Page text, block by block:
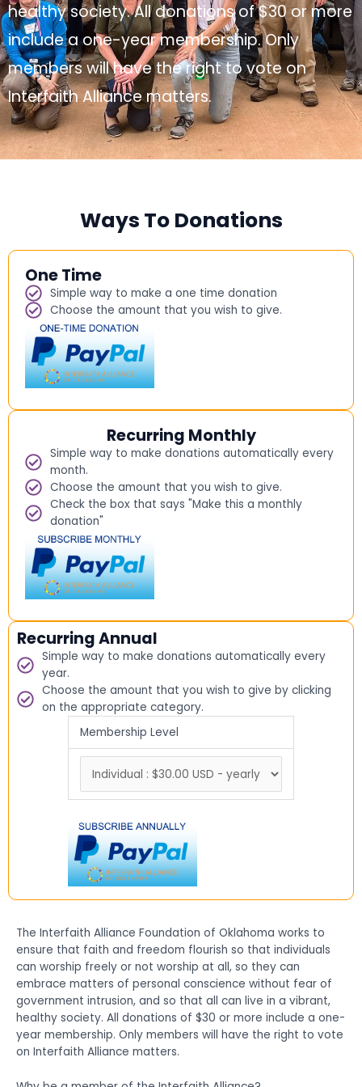
healthy society. All donations of $30 or more
include a one-year membership. Only
members will have the right to vote on
Interfaith Alliance matters.
Ways To Donations
One Time
Simple way to make a one time donation
Choose the amount that you wish to give.
Recurring Monthly
Simple way to make donations automatically every
month.
Choose the amount that you wish to give.
Check the box that says "Make this a monthly
donation"
Recurring Annual
Simple way to make donations automatically every
year.
Choose the amount that you wish to give by clicking
on the appropriate category.
Membership Level
The Interfaith Alliance Foundation of Oklahoma works to
ensure that faith and freedom flourish so that individuals
can worship freely or not worship at all, so they can
embrace matters of personal conscience without fear of
government intrusion, and so that all can live in a vibrant,
healthy society. All donations of $30 or more include a one-
year membership. Only members will have the right to vote
on Interfaith Alliance matters.